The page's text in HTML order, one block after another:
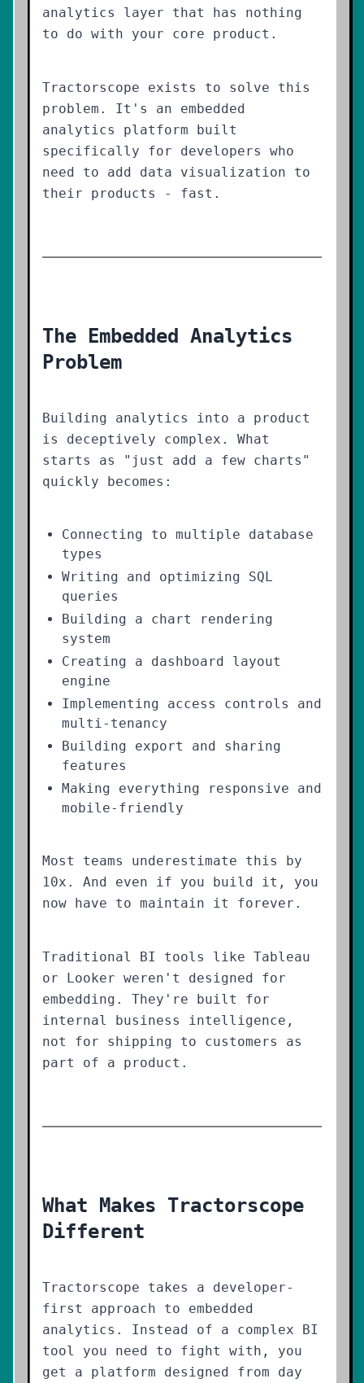
analytics layer that has nothing
to do with your core product.
Tractorscope exists to solve this
problem. It's an embedded
analytics platform built
specifically for developers who
need to add data visualization to
their products - fast.
The Embedded Analytics
Problem
Building analytics into a product
is deceptively complex. What
starts as "just add a few charts"
quickly becomes:
Connecting to multiple database
types
Writing and optimizing SQL
queries
Building a chart rendering
system
Creating a dashboard layout
engine
Implementing access controls and
multi-tenancy
Building export and sharing
features
Making everything responsive and
mobile-friendly
Most teams underestimate this by
10x. And even if you build it, you
now have to maintain it forever.
Traditional BI tools like Tableau
or Looker weren't designed for
embedding. They're built for
internal business intelligence,
not for shipping to customers as
part of a product.
What Makes Tractorscope
Different
Tractorscope takes a developer-
first approach to embedded
analytics. Instead of a complex BI
tool you need to fight with, you
get a platform designed from day